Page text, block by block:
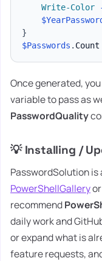
Write-Color
}
$Passwords .
Once generated,
variable to pass as
PasswordQuality
💡 Installing /
PasswordSolution
PowerShellGallery
recommend
daily work and
or expand what is
feature requests,